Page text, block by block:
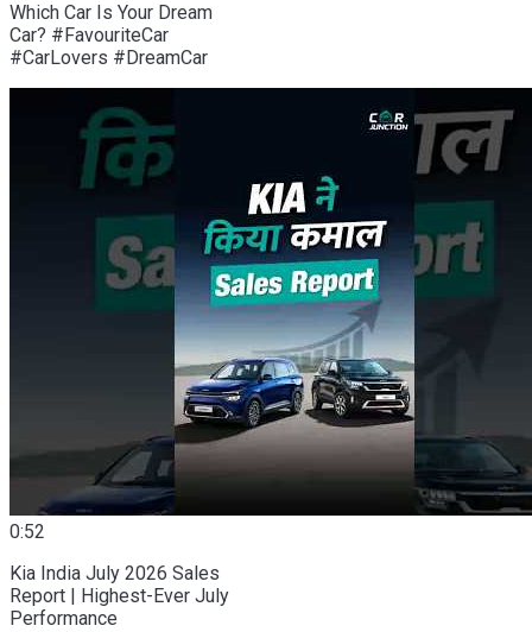
Which Car Is Your Dream
Car? #FavouriteCar
#CarLovers #DreamCar
0:52
Kia India July 2026 Sales
Report | Highest-Ever July
Performance